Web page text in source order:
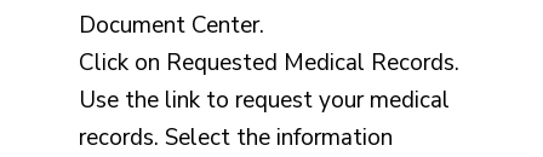
Document Center.
Click on Requested Medical Records.
Use the link to request your medical
records. Select the information